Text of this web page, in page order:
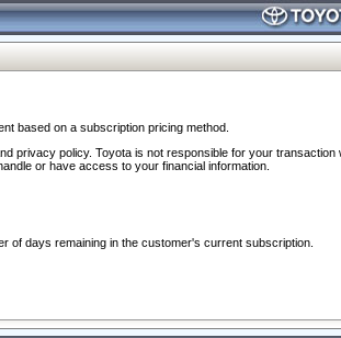
based on a subscription pricing method.
privacy policy. Toyota is not responsible for your
or have access to your financial information.
of days remaining in the customer's current subscription.